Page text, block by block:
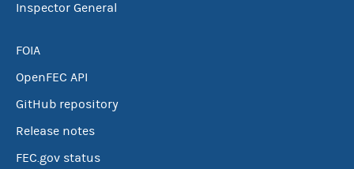
Inspector General
FOIA
OpenFEC API
GitHub repository
Release notes
FEC.gov status